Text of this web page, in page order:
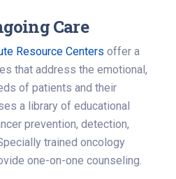
Care
Resource Centers offer a
that address the emotional,
of patients and their
a library of educational
prevention, detection,
trained oncology
one-on-one counseling.